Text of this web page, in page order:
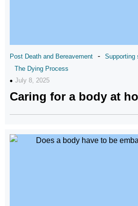
Post Death and Bereavement - Supporting
The Dying Process
July 8, 2025
Caring for a body at